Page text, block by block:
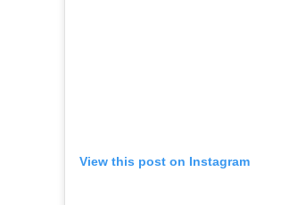
View this post on Instagram